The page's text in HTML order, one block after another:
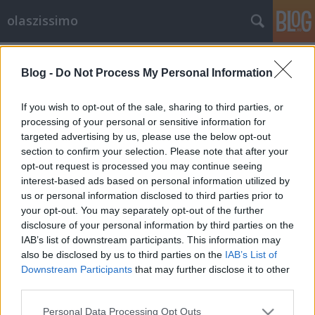
Blog - Do Not Process My Personal Information
If you wish to opt-out of the sale, sharing to third parties, or
processing of your personal or sensitive information for
targeted advertising by us, please use the below opt-out
section to confirm your selection. Please note that after your
opt-out request is processed you may continue seeing
interest-based ads based on personal information utilized by
us or personal information disclosed to third parties prior to
your opt-out. You may separately opt-out of the further
disclosure of your personal information by third parties on the
IAB’s list of downstream participants. This information may
also be disclosed by us to third parties on the IAB’s List of
Downstream Participants that may further disclose it to other
Please note that this website/app uses one or more Google
Personal Data Processing Opt Outs
olaszissimo
From Ljubljana with love
olaszissimo•2014. január 04.
2013. december 1. és 5. között a Ljubljanai Egyetem
olasz tanszékének docense, Irena Prosenc Šegula
meghívására néhány nagyon tartalmas és
tanulságos napot nyílt alkalmam eltölteni a szlovén
fővárosban. Berényi Márk "A gyönyörű, immár
karácsonyi pompájában…